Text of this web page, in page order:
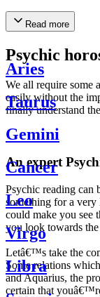
Read more
Psychic
We all require some
easily without the
finally understand
An expert
Psychic reading can
something for a
could make you see
you look towards
Letâ€™s take the
Some relations
and Aquarius, the
certain that
Aries
Taurus
Gemini
Cancer
Leo
Virgo
Libra